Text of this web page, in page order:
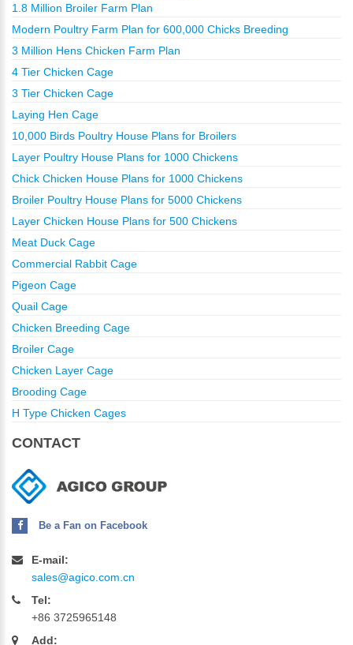
1.8 Million Broiler Farm Plan
Modern Poultry Farm Plan for 600,000 Chicks Breeding
3 Million Hens Chicken Farm Plan
4 Tier Chicken Cage
3 Tier Chicken Cage
Laying Hen Cage
10,000 Birds Poultry House Plans for Broilers
Layer Poultry House Plans for 1000 Chickens
Chick Chicken House Plans for 1000 Chickens
Broiler Poultry House Plans for 5000 Chickens
Layer Chicken House Plans for 500 Chickens
Meat Duck Cage
Commercial Rabbit Cage
Pigeon Cage
Quail Cage
Chicken Breeding Cage
Broiler Cage
Chicken Layer Cage
Brooding Cage
H Type Chicken Cages
CONTACT
Be a Fan on Facebook
E-mail:
sales@agico.com.cn
Tel:
+86 3725965148
Add: